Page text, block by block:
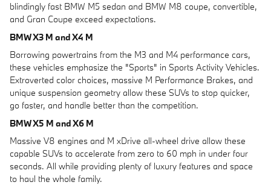
blindingly fast BMW M5 sedan and BMW M8 coupe, convertible,
and Gran Coupe exceed expectations.
BMW X3 M and X4 M
Borrowing powertrains from the M3 and M4 performance cars,
these vehicles emphasize the "Sports" in Sports Activity Vehicles.
Extroverted color choices, massive M Performance Brakes, and
unique suspension geometry allow these SUVs to stop quicker,
go faster, and handle better than the competition.
BMW X5 M and X6 M
Massive V8 engines and M xDrive all-wheel drive allow these
capable SUVs to accelerate from zero to 60 mph in under four
seconds. All while providing plenty of luxury features and space
to haul the whole family.